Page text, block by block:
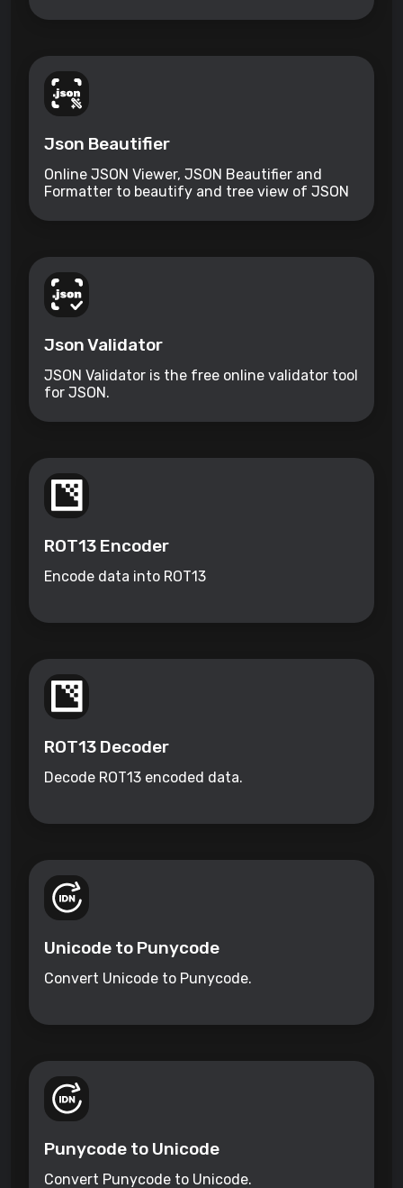
Json Beautifier
Online JSON Viewer, JSON Beautifier and
Formatter to beautify and tree view of JSON
Json Validator
JSON Validator is the free online validator tool
for JSON.
ROT13 Encoder
Encode data into ROT13
ROT13 Decoder
Decode ROT13 encoded data.
Unicode to Punycode
Convert Unicode to Punycode.
Punycode to Unicode
Convert Punycode to Unicode.